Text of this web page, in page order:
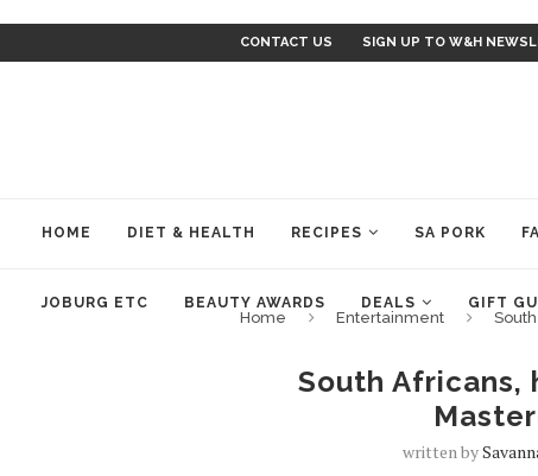
CONTACT US SIGN UP TO W&H
HOME DIET & HEALTH RECIPES SA PORK
JOBURG ETC BEAUTY AWARDS DEALS GIFT
Home Entertainment
South Africans,
written by